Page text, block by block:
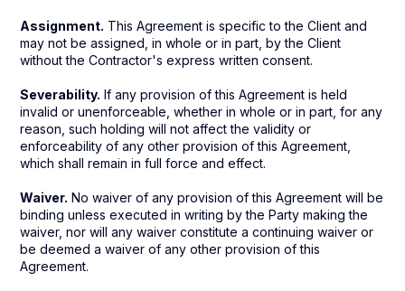
Assignment. This Agreement is specific to the Client and
may not be assigned, in whole or in part, by the Client
without the Contractor's express written consent.
Severability. If any provision of this Agreement is held
invalid or unenforceable, whether in whole or in part, for any
reason, such holding will not affect the validity or
enforceability of any other provision of this Agreement,
which shall remain in full force and effect.
Waiver. No waiver of any provision of this Agreement will be
binding unless executed in writing by the Party making the
waiver, nor will any waiver constitute a continuing waiver or
be deemed a waiver of any other provision of this
Agreement.